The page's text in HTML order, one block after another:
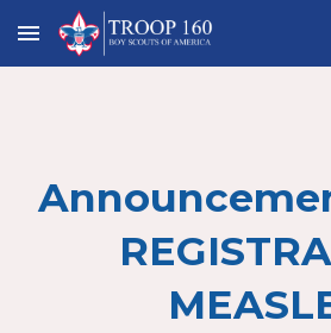
Skip to main content